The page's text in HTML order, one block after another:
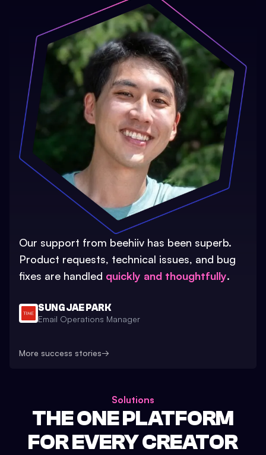
Our support from beehiiv has been superb.
Product requests, technical issues, and bug
fixes are handled quickly and thoughtfully.
SUNG JAE PARK
Email Operations Manager
More success stories→
Solutions
THE ONE PLATFORM
FOR EVERY CREATOR